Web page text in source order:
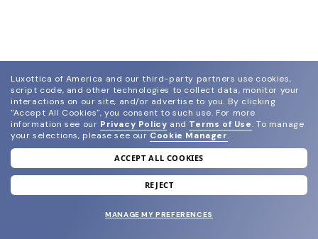
join our newsletter
and grab your welcome reward.
Luxottica of America and our third-party partners use cookies,
script code, and other technologies to collect data, monitor your
interactions on our site, and/or advertise to you. By clicking
"Accept All Cookies", you consent to such use. For more
information see our Privacy Policy and Terms of Use. To manage
your selections, please see our Cookie Manager.
ACCEPT ALL COOKIES
REJECT
MANAGE MY PREFERENCES